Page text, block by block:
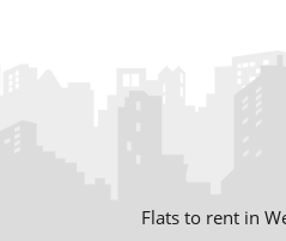
Flats to rent in